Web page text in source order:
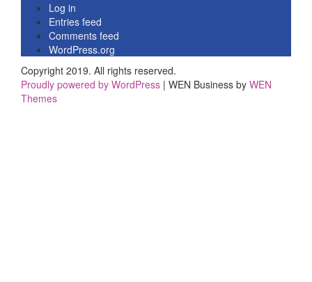
Log in
Entries feed
Comments feed
WordPress.org
Copyright 2019. All rights reserved.
Proudly powered by WordPress | WEN Business by WEN
Themes